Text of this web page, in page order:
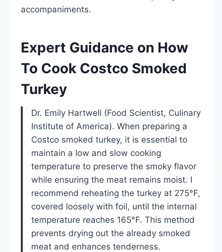
accompaniments.
Expert Guidance on How
To Cook Costco Smoked
Turkey
Dr. Emily Hartwell (Food Scientist, Culinary
Institute of America). When preparing a
Costco smoked turkey, it is essential to
maintain a low and slow cooking
temperature to preserve the smoky flavor
while ensuring the meat remains moist. I
recommend reheating the turkey at 275°F,
covered loosely with foil, until the internal
temperature reaches 165°F. This method
prevents drying out the already smoked
meat and enhances tenderness.